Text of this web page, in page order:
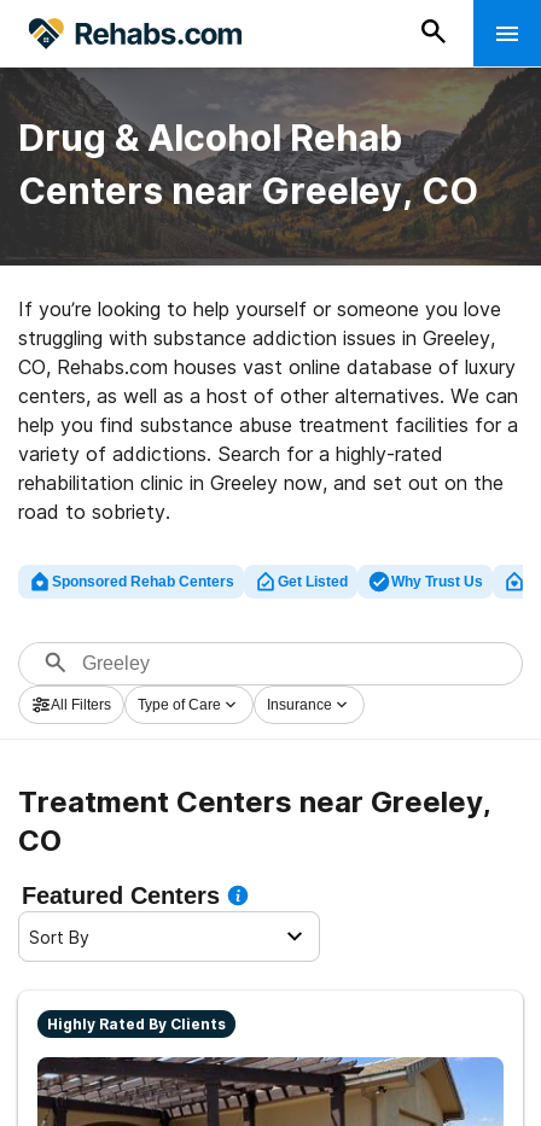
Drug & Alcohol Rehab
Centers near Greeley, CO
If you’re looking to help yourself or someone you love
struggling with substance addiction issues in Greeley,
CO, Rehabs.com houses vast online database of luxury
centers, as well as a host of other alternatives. We can
help you find substance abuse treatment facilities for a
variety of addictions. Search for a highly-rated
rehabilitation clinic in Greeley now, and set out on the
road to sobriety.
Sponsored Rehab Centers Get Listed Why Trust Us
All Filters Type of Care Insurance
Treatment Centers near Greeley,
CO
Featured Centers
Sort By
Highly Rated By Clients